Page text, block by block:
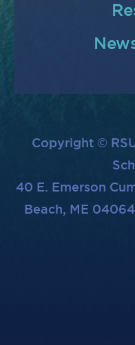
Copyright ©
40 E. Emerson
Beach, ME 04064